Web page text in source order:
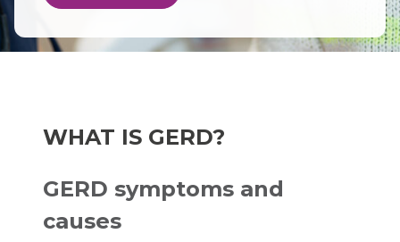
WHAT IS GERD?
GERD symptoms and
causes